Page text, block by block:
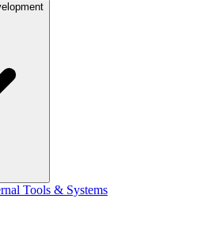
Tools & Systems